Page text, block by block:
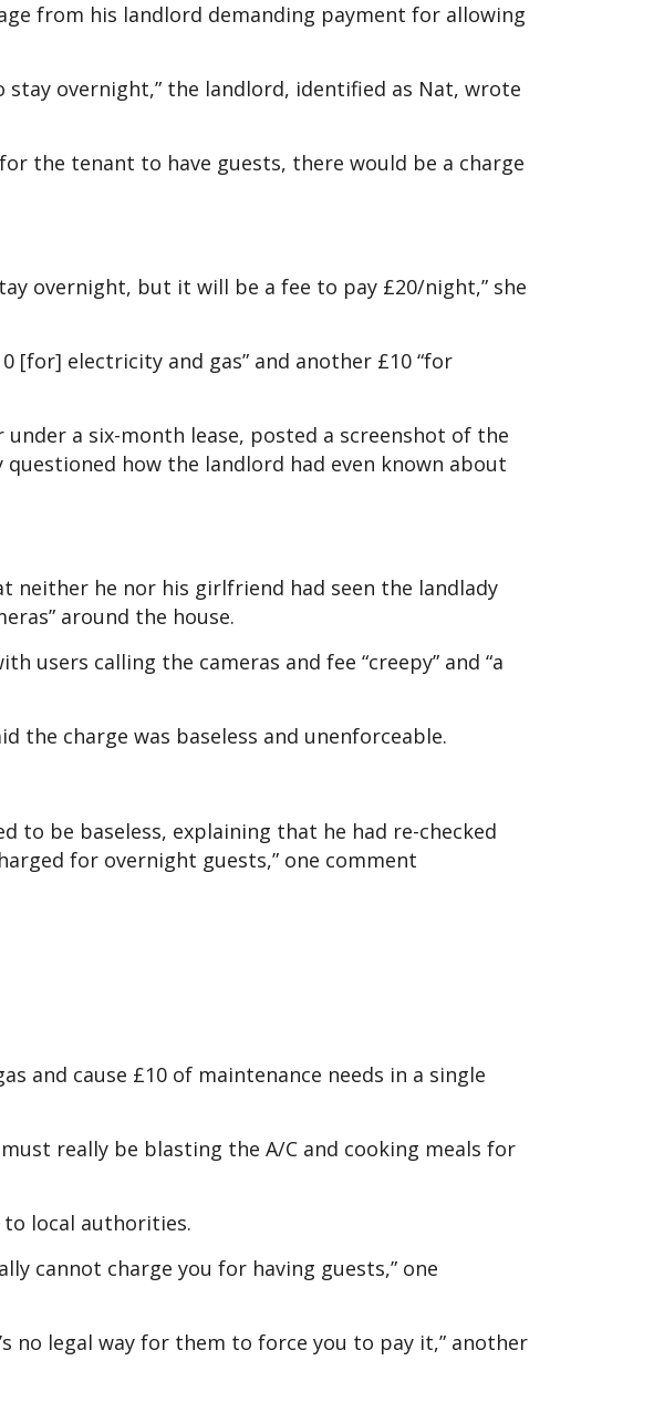
from his landlord demanding payment for allowing
overnight,” the landlord, identified as Nat, wrote
the tenant to have guests, there would be a charge
overnight, but it will be a fee to pay £20/night,” she
[for] electricity and gas” and another £10 “for
a six-month lease, posted a screenshot of the
how the landlord had even known about
neither he nor his girlfriend had seen the landlady
around the house.
calling the cameras and fee “creepy” and “a
the charge was baseless and unenforceable.
to be baseless, explaining that he had re-checked
for overnight guests,” one comment
and cause £10 of maintenance needs in a single
really be blasting the A/C and cooking meals for
local authorities.
cannot charge you for having guests,” one
no legal way for them to force you to pay it,” another